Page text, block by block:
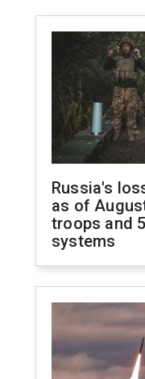
Russia's
as of
troops and
systems